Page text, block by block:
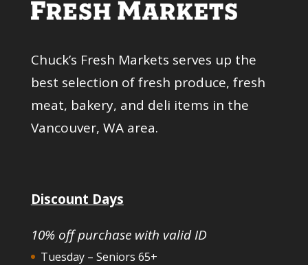
Chuck’s Fresh Markets serves up the
best selection of fresh produce, fresh
meat, bakery, and deli items in the
Vancouver, WA area.
Discount Days
10% off purchase with valid ID
Tuesday – Seniors 65+